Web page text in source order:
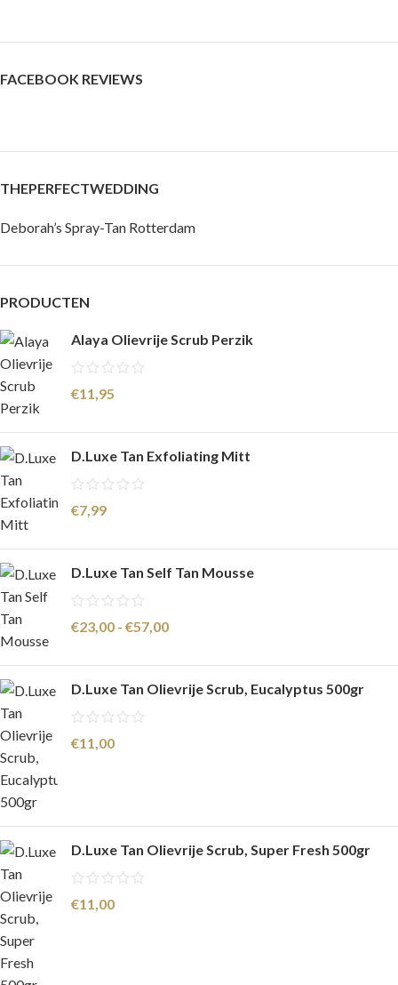
FACEBOOK REVIEWS
THEPERFECTWEDDING
Deborah’s Spray-Tan Rotterdam
PRODUCTEN
Alaya Olievrije Scrub Perzik
€11,95
D.Luxe Tan Exfoliating Mitt
€7,99
D.Luxe Tan Self Tan Mousse
€23,00 - €57,00
D.Luxe Tan Olievrije Scrub, Eucalyptus 500gr
€11,00
D.Luxe Tan Olievrije Scrub, Super Fresh 500gr
€11,00